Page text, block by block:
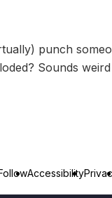
punch
Sounds
FollowAccessibility